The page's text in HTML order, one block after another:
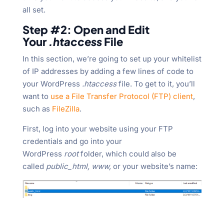
all set.
Step #2: Open and Edit
Your.htaccessFile
In this section, we’re going to set up your whitelist
of IP addresses by adding a few lines of code to
your WordPress .htaccessfile. To get to it, you’ll
want to use a File Transfer Protocol (FTP) client,
such as FileZilla.
First, log into your website using your FTP
credentials and go into your
WordPress rootfolder, which could also be
called public_html, www, or your website’s name: